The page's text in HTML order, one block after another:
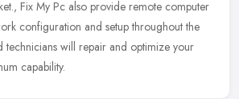
Fix My Pc also provide remote computer
configuration and setup throughout the
will repair and optimize your
capability.